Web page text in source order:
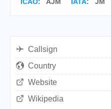
Callsign
Country
Website
Wikipedia